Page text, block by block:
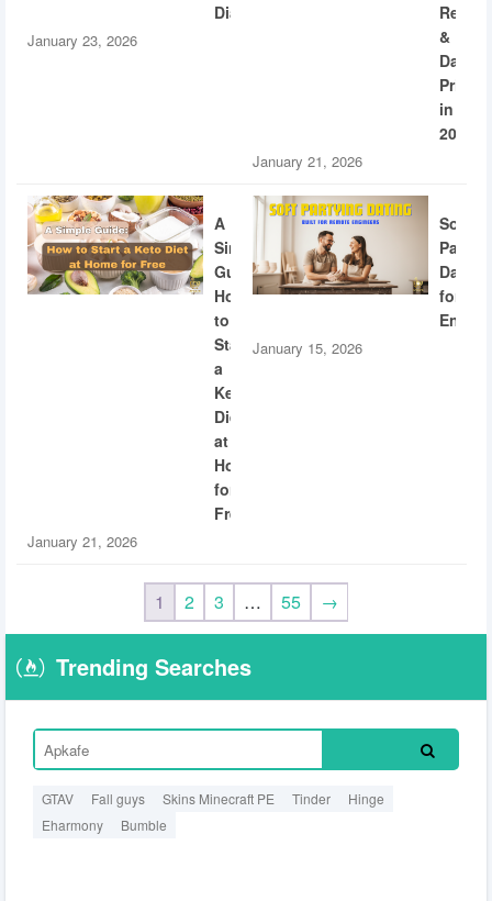
Diabetes
January 23, 2026
&
Dating
in
2026
January 21, 2026
A
Simple
Guide:
How
to
Start
a
Keto
Diet
at
Home
for
Free
January 21, 2026
Soft
Dating
for
January 15, 2026
1 2 3 … 55 →
Trending Searches
GTAV Fall guys Skins Minecraft PE Tinder
Hinge
Eharmony
Bumble